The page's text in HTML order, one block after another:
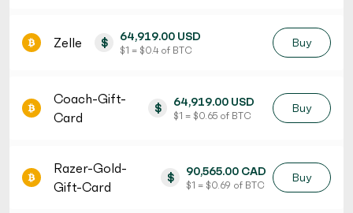
Zelle $ 64,919.00 USD
$ 1 = $ 0.4 of BTC
Buy
Coach-Gift-
Card
$ 64,919.00 USD
$ 1 = $ 0.65 of BTC
Buy
Razer-Gold-
Gift-Card
$ 90,565.00 CAD
$ 1 = $ 0.69 of BTC
Buy